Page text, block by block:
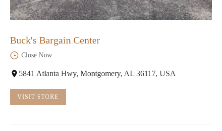
Buck's Bargain Center
Close Now
5841 Atlanta Hwy, Montgomery, AL 36117, USA
VISIT STORE